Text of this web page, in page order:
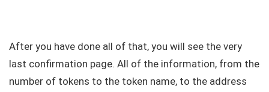
After you have done all of that, you will see the very
last confirmation page. All of the information, from the
number of tokens to the token name, to the address